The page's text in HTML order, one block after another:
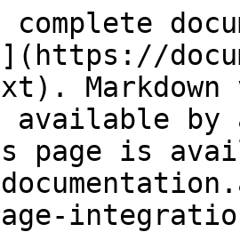
Markdown
available by
page is